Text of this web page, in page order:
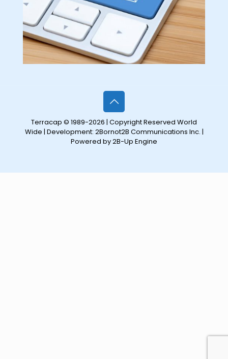
Terracap © 1989-2026 | Copyright Reserved World
Wide | Development: 2Bornot2B Communications Inc. |
Powered by 2B-Up Engine